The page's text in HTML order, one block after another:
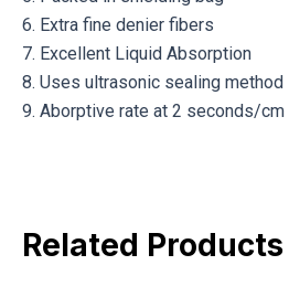
6. Extra fine denier fibers
7. Excellent Liquid Absorption
8. Uses ultrasonic sealing method
9. Aborptive rate at 2 seconds/cm
Related Products